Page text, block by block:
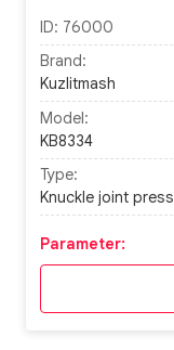
ID: 76000
Brand:
Kuzlitmash
Model:
KB8334
Type:
Knuckle joint press
Parameter: